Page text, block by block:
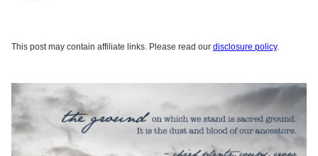
This post may contain affiliate links. Please read our disclosure policy.